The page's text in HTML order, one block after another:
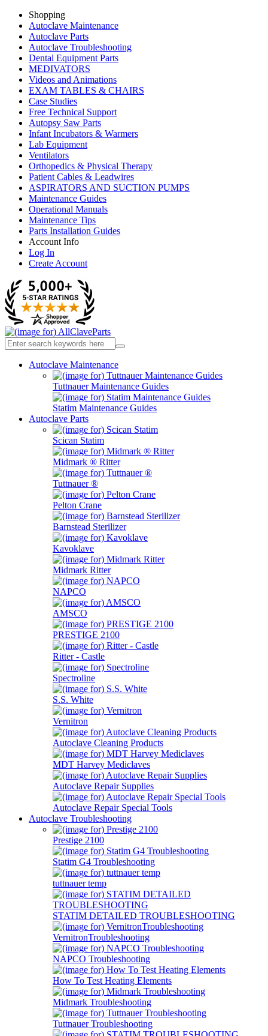
Shopping
Autoclave Maintenance
Autoclave Parts
Autoclave Troubleshooting
Dental Equipment Parts
MEDIVATORS
Videos and Animations
EXAM TABLES & CHAIRS
Case Studies
Free Technical Support
Autopsy Saw Parts
Infant Incubators & Warmers
Lab Equipment
Ventilators
Orthopedics & Physical Therapy
Patient Cables & Leadwires
ASPIRATORS AND SUCTION PUMPS
Maintenance Guides
Operational Manuals
Maintenance Tips
Parts Installation Guides
Account Info
Log In
Create Account
Autoclave Maintenance
Tuttnauer Maintenance Guides
Statim Maintenance Guides
Autoclave Parts
Scican Statim
Midmark ® Ritter
Tuttnauer ®
Pelton Crane
Barnstead Sterilizer
Kavoklave
Midmark Ritter
NAPCO
AMSCO
PRESTIGE 2100
Ritter - Castle
Spectroline
S.S. White
Vernitron
Autoclave Cleaning Products
MDT Harvey Mediclaves
Autoclave Repair Supplies
Autoclave Repair Special Tools
Autoclave Troubleshooting
Prestige 2100
Statim G4 Troubleshooting
tuttnauer temp
STATIM DETAILED TROUBLESHOOTING
VernitronTroubleshooting
NAPCO Troubleshooting
How To Test Heating Elements
Midmark Troubleshooting
Tuttnauer Troubleshooting